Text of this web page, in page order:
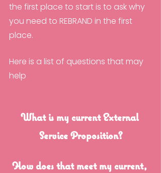
the first place to start is to ask why
you need to REBRAND in the first
place.
Here is a list of questions that may
help
What is my current External
Service Proposition?
How does that meet my current,